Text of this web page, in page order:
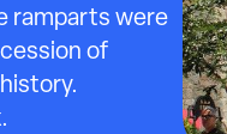
ramparts were
of